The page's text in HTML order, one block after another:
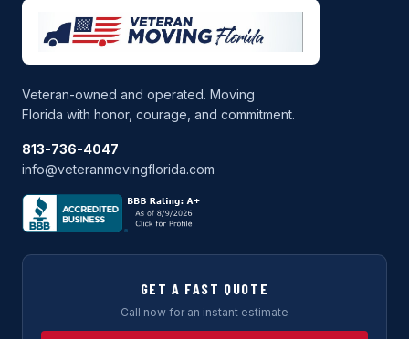
Veteran-owned and operated. Moving
Florida with honor, courage, and commitment.
813-736-4047
info@veteranmovingflorida.com
GET A FAST QUOTE
Call now for an instant estimate